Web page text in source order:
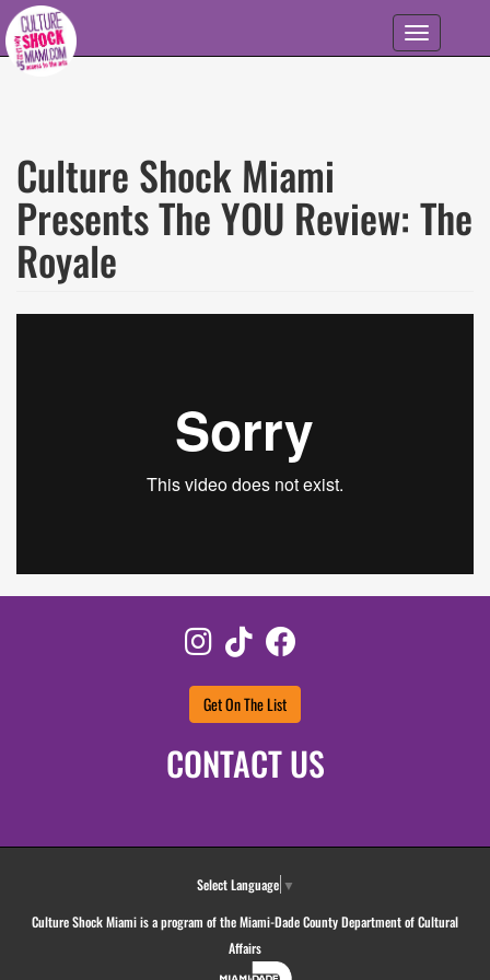
Skip to main content
Toggle
navigation
Culture Shock Miami
Presents The YOU Review: The
Royale
Instagram
TikTok
Get On The List
CONTACT US
Select Language ▼
Culture Shock Miami is a program of the Miami-Dade County Department of Cultural
Affairs